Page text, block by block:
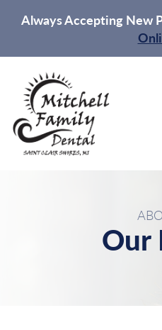
Always Accepting New
Our